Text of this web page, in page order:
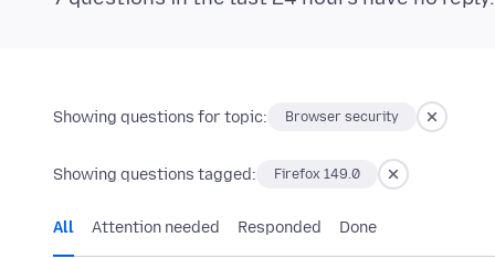
Showing questions for topic: Browser security
Showing questions tagged: Firefox 149.0
All Attention needed Responded Done